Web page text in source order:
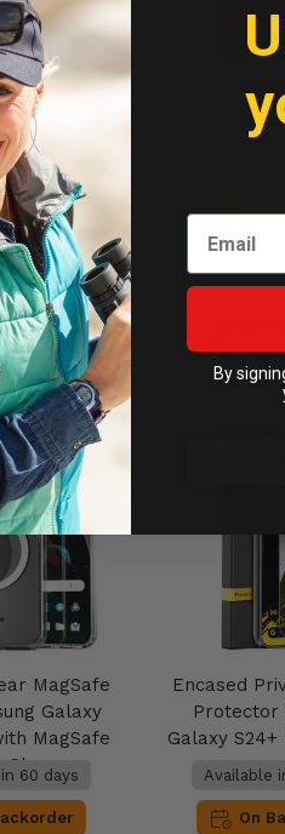
Case
S24+
Belt Clip
Black
60 days
Cart
Protector
Galaxy
Available
On
MagSafe
Galaxy
MagSafe
Clear
60 days
Encased
Protector
Galaxy
Available
On
By